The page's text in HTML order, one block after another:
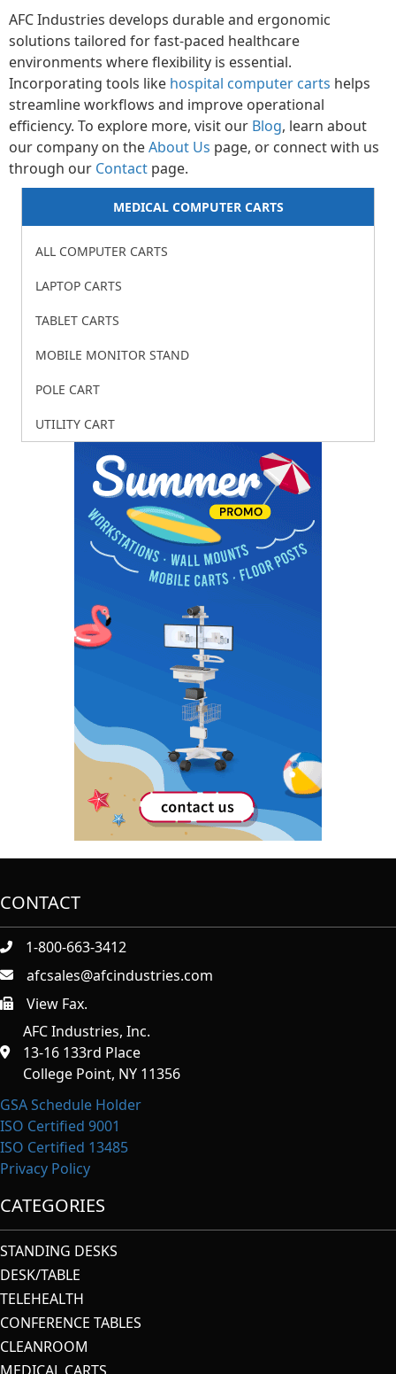
MEDICAL COMPUTER CARTS
ALL COMPUTER CARTS
LAPTOP CARTS
TABLET CARTS
MOBILE MONITOR STAND
POLE CART
UTILITY CART
AFC Industries develops durable and ergonomic
solutions tailored for fast-paced healthcare
environments where flexibility is essential.
Incorporating tools like hospital computer carts helps
streamline workflows and improve operational
efficiency. To explore more, visit our Blog, learn about
our company on theAbout Us page, or connect with us
through our Contact page.
CONTACT
1-800-663-3412
afcsales@afcindustries.com
https://afcindustries.com/contact/#:~:text=Fax
View Fax.
AFC Industries, Inc.
13-16 133rd Place
College Point, NY 11356
GSA Schedule Holder
ISO Certified 9001
ISO Certified 13485
Privacy Policy
CATEGORIES
STANDING DESKS
DESK/TABLE
TELEHEALTH
CONFERENCE TABLES
CLEANROOM
MEDICAL CARTS